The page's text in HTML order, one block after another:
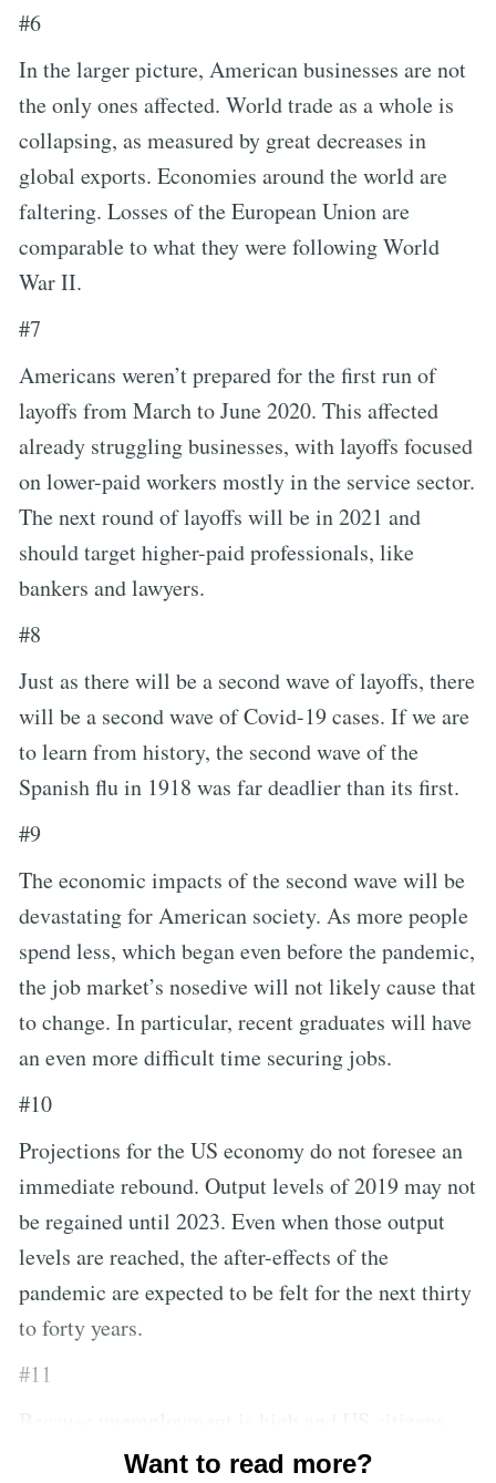
#6
In the larger picture, American businesses are not
the only ones affected. World trade as a whole is
collapsing, as measured by great decreases in
global exports. Economies around the world are
faltering. Losses of the European Union are
comparable to what they were following World
War II.
#7
Americans weren’t prepared for the first run of
layoffs from March to June 2020. This affected
already struggling businesses, with layoffs focused
on lower-paid workers mostly in the service sector.
The next round of layoffs will be in 2021 and
should target higher-paid professionals, like
bankers and lawyers.
#8
Just as there will be a second wave of layoffs, there
will be a second wave of Covid-19 cases. If we are
to learn from history, the second wave of the
Spanish flu in 1918 was far deadlier than its first.
#9
The economic impacts of the second wave will be
devastating for American society. As more people
spend less, which began even before the pandemic,
the job market’s nosedive will not likely cause that
to change. In particular, recent graduates will have
an even more difficult time securing jobs.
#10
Projections for the US economy do not foresee an
immediate rebound. Output levels of 2019 may not
be regained until 2023. Even when those output
levels are reached, the after-effects of the
pandemic are expected to be felt for the next thirty
to forty years.
#11
are shifting towards saving their money versus
Want to read more?